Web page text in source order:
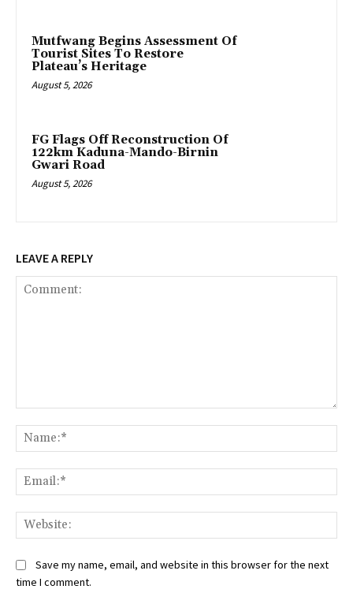
Mutfwang Begins Assessment Of
Tourist Sites To Restore
Plateau’s Heritage
August 5, 2026
FG Flags Off Reconstruction Of
122km Kaduna-Mando-Birnin
Gwari Road
August 5, 2026
LEAVE A REPLY
Save my name, email, and website in this browser for the next
time I comment.